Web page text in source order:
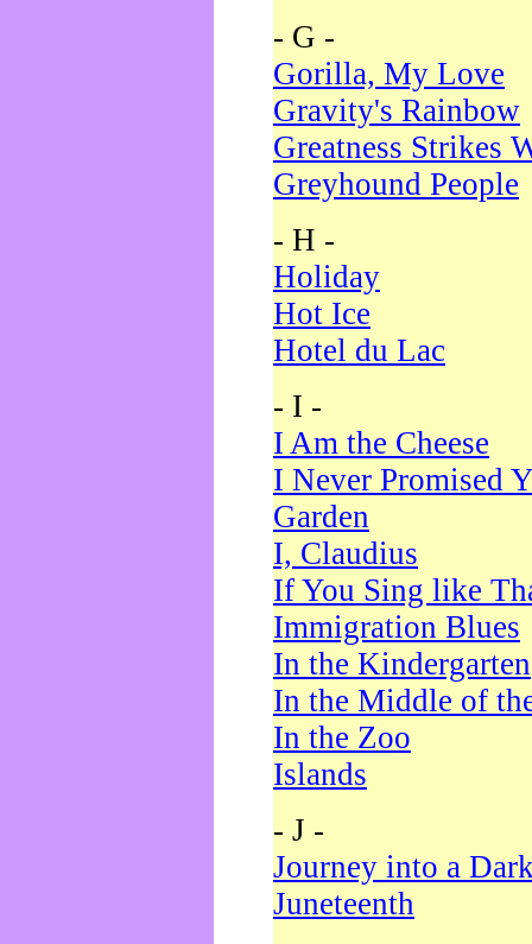
- G -
Gorilla, My Love
Gravity's Rainbow
Greatness Strikes
Greyhound People
- H -
Holiday
Hot Ice
Hotel du Lac
- I -
I Am the Cheese
I Never Promised
Garden
I, Claudius
If You Sing like
Immigration Blues
In the Kindergarten
In the Middle of
In the Zoo
Islands
- J -
Journey into a
Juneteenth